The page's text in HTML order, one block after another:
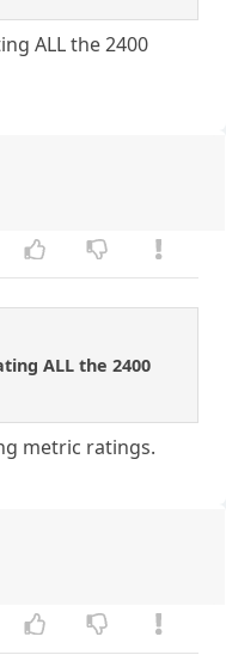
ALL the 2400
ALL the 2400
metric ratings.